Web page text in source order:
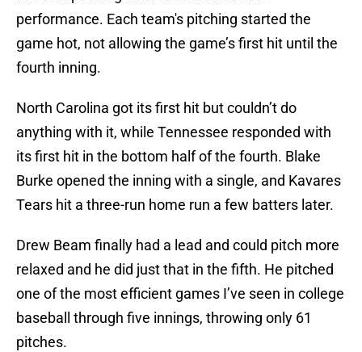
performance. Each team's pitching started the
game hot, not allowing the game’s first hit until the
fourth inning.
North Carolina got its first hit but couldn’t do
anything with it, while Tennessee responded with
its first hit in the bottom half of the fourth. Blake
Burke opened the inning with a single, and Kavares
Tears hit a three-run home run a few batters later.
Drew Beam finally had a lead and could pitch more
relaxed and he did just that in the fifth. He pitched
one of the most efficient games I’ve seen in college
baseball through five innings, throwing only 61
pitches.